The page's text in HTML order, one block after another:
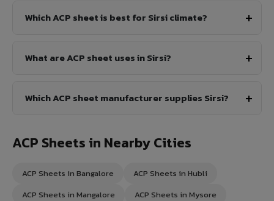
Which ACP sheet is best for Sirsi climate?
What are ACP sheet uses in Sirsi?
Which ACP sheet manufacturer supplies Sirsi?
ACP Sheets in Nearby Cities
ACP Sheets in Bangalore
ACP Sheets in Hubli
ACP Sheets in Mangalore
ACP Sheets in Mysore